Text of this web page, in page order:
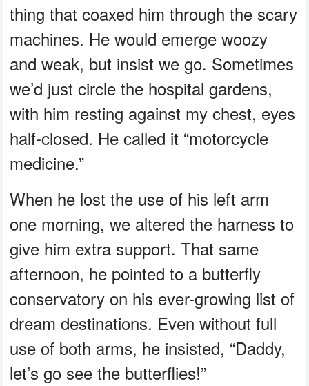
thing that coaxed him through the scary
machines. He would emerge woozy
and weak, but insist we go. Sometimes
we’d just circle the hospital gardens,
with him resting against my chest, eyes
half-closed. He called it “motorcycle
medicine.”
When he lost the use of his left arm
one morning, we altered the harness to
give him extra support. That same
afternoon, he pointed to a butterfly
conservatory on his ever-growing list of
dream destinations. Even without full
use of both arms, he insisted, “Daddy,
let’s go see the butterflies!”